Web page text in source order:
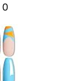
0